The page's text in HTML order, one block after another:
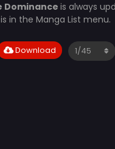
Dominance is always
is in the Manga List menu.
Download